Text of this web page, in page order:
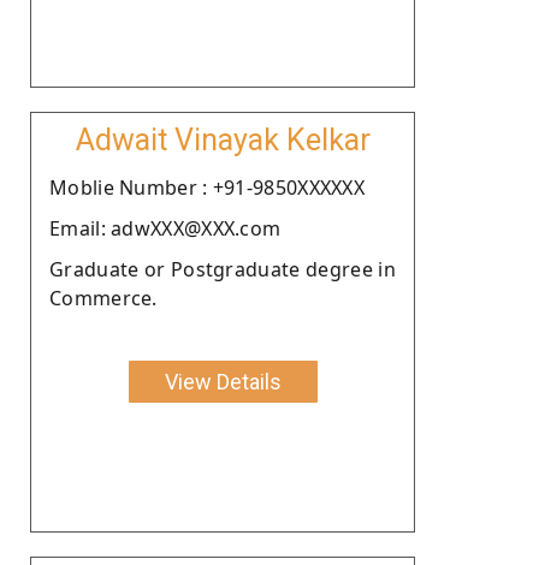
Adwait Vinayak Kelkar
Moblie Number : +91-9850XXXXXX
Email: adwXXX@XXX.com
Graduate or Postgraduate degree in
Commerce.
View Details